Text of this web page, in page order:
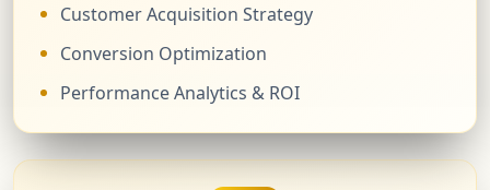
Customer Acquisition Strategy
Conversion Optimization
Performance Analytics & ROI